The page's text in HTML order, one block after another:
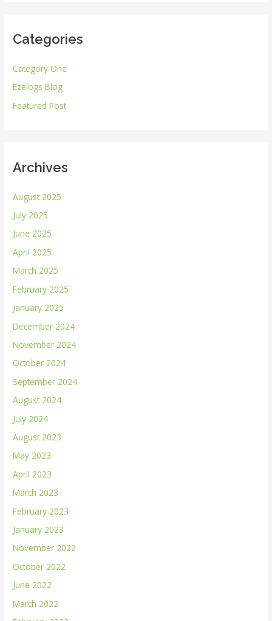
c
f
o
r
Categories
Category One
Ezelogs Blog
Featured Post
Archives
August 2025
July 2025
June 2025
April 2025
March 2025
February 2025
January 2025
December 2024
November 2024
October 2024
September 2024
August 2024
July 2024
August 2023
May 2023
April 2023
March 2023
February 2023
January 2023
November 2022
October 2022
June 2022
March 2022